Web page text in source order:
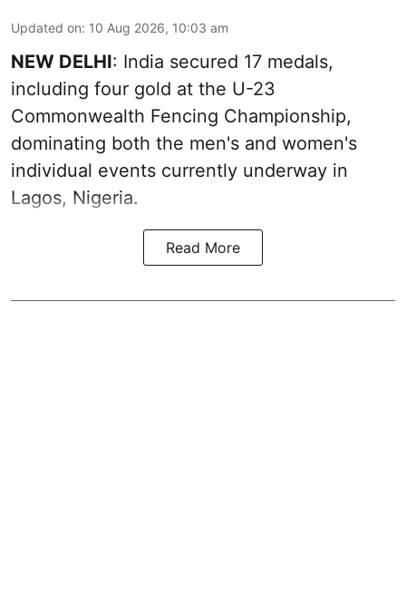
Updated on: 10 Aug 2026, 10:03 am
NEW DELHI: India secured 17 medals,
including four gold at the U-23
Commonwealth Fencing Championship,
dominating both the men's and women's
individual events currently underway in
Lagos, Nigeria.
Read More